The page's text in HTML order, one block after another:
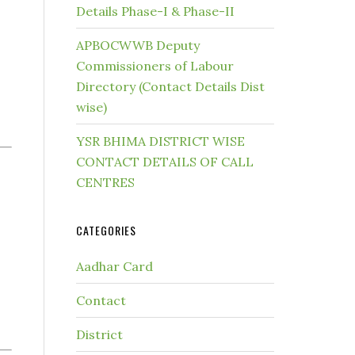
Details Phase-I & Phase-II
APBOCWWB Deputy
Commissioners of Labour
Directory (Contact Details Dist
wise)
YSR BHIMA DISTRICT WISE
CONTACT DETAILS OF CALL
CENTRES
CATEGORIES
Aadhar Card
Contact
District